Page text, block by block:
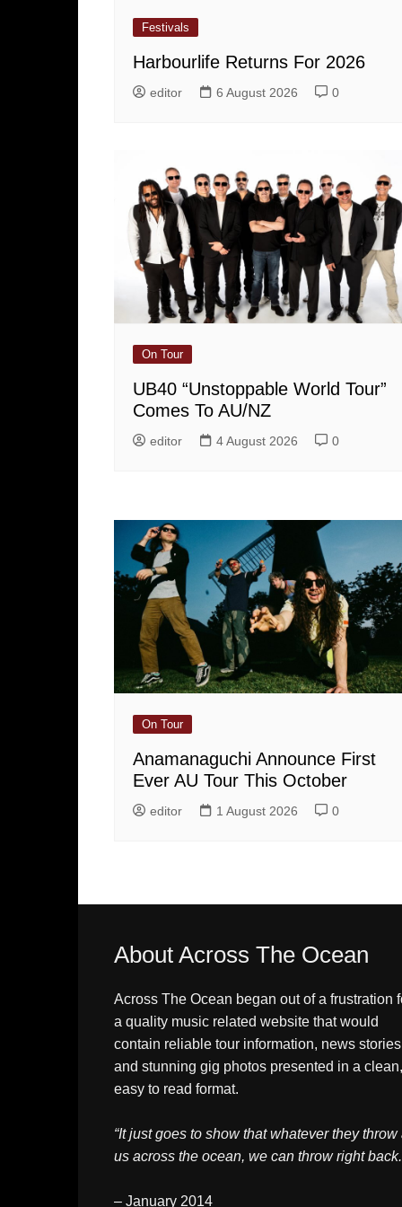
Festivals
Harbourlife Returns For 2026
editor 6 August 2026 0
On Tour
UB40 “Unstoppable World Tour”
Comes To AU/NZ
editor 4 August 2026 0
On Tour
Anamanaguchi Announce First
Ever AU Tour This October
editor 1 August 2026 0
About Across The Ocean
Across The Ocean began out of a frustration
a quality music related website that would
contain reliable tour information, news stories
and stunning gig photos presented in a clean,
easy to read format.
“It just goes to show that whatever they throw
us across the ocean, we can throw right
– January 2014